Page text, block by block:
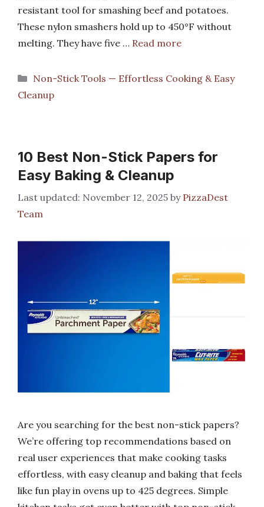
resistant tool for smashing beef and potatoes.
These nylon smashers hold up to 450°F without
melting. They have five … Read more
Categories
Non-Stick Tools — Effortless Cooking & Easy
Cleanup
10 Best Non-Stick Papers for
Easy Baking & Cleanup
November 12, 2025 by PizzaDest
Team
Are you searching for the best non-stick papers?
We’re offering top recommendations based on
real user experiences that make cooking tasks
effortless, with easy cleanup and baking that feels
like fun play in ovens up to 425 degrees. Simple